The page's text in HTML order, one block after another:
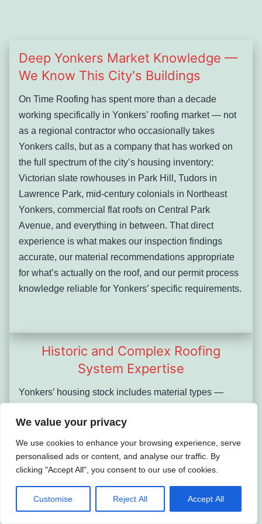
We value your privacy
We use cookies to enhance your browsing experience, serve
personalised ads or content, and analyse our traffic. By
clicking "Accept All", you consent to our use of cookies.
Customise Reject All Accept All
Deep Yonkers Market Knowledge —
We Know This City's Buildings
On Time Roofing has spent more than a decade
working specifically in Yonkers’ roofing market — not
as a regional contractor who occasionally takes
Yonkers calls, but as a company that has worked on
the full spectrum of the city’s housing inventory:
Victorian slate rowhouses in Park Hill, Tudors in
Lawrence Park, mid-century colonials in Northeast
Yonkers, commercial flat roofs on Central Park
Avenue, and everything in between. That direct
experience is what makes our inspection findings
accurate, our material recommendations appropriate
for what’s actually on the roof, and our permit process
knowledge reliable for Yonkers’ specific requirements.
Historic and Complex Roofing
System Expertise
Yonkers’ housing stock includes material types —
lead flashing, built-up tar roofing — that many general
roofing contractors encounter rarely and handle
incorrectly. We have direct experience assessing
whether a Yonkers slate system is worth continued
repair or has reached end-of-life, how to match
replacement slates to existing runs, and when historic